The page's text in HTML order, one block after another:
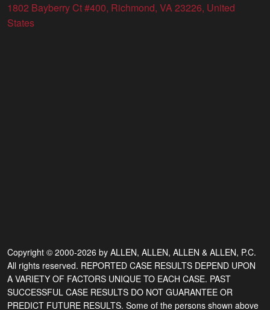
1802 Bayberry Ct #400, Richmond, VA 23226, United
States
Copyright © 2000-2026 by ALLEN, ALLEN, ALLEN & ALLEN, P.C.
All rights reserved. REPORTED CASE RESULTS DEPEND UPON
A VARIETY OF FACTORS UNIQUE TO EACH CASE. PAST
SUCCESSFUL CASE RESULTS DO NOT GUARANTEE OR
PREDICT FUTURE RESULTS. Some of the persons shown above